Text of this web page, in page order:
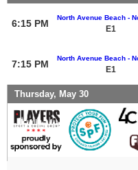
6:15 PM
North Avenue Beach -
E1
7:15 PM
North Avenue Beach -
E1
Thursday, May 30